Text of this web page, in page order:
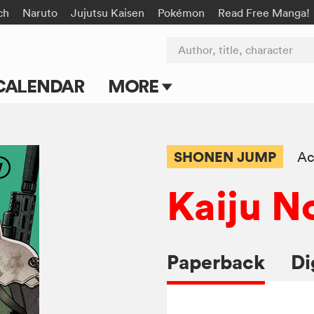
Naruto Jujutsu Kaisen Pokémon Read Free Manga!
MORE
Submit Manga
Author, title, character
SHONEN JUMP
Kaiju
Paperback